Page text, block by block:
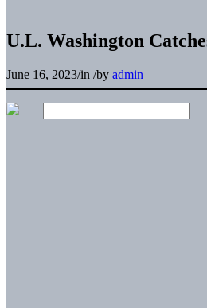
U.L. Washington
June 16, 2023/in /by admin